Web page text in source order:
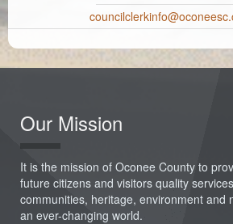
Our Mission
It is the mission of Oconee County to
future citizens and visitors quality
communities, heritage, environment and
an ever-changing world.